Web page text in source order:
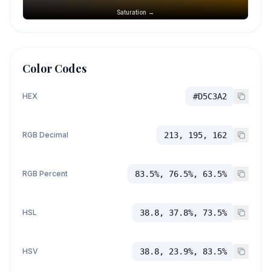
Saturation →
Color Codes
HEX #D5C3A2
RGB Decimal 213, 195, 162
RGB Percent 83.5%, 76.5%, 63.5%
HSL 38.8, 37.8%, 73.5%
HSV 38.8, 23.9%, 83.5%